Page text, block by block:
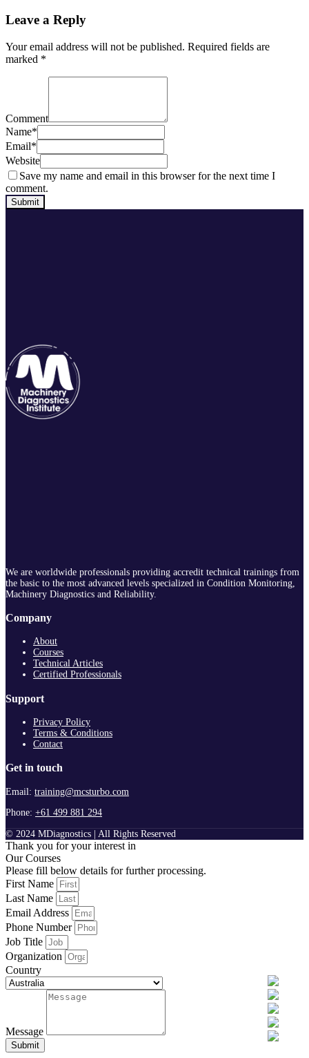
Leave a Reply
Your email address will not be published. Required fields are
marked *
Comment
Name*
Email*
Website
Save my name and email in this browser for the next time I
comment.
We are worldwide professionals providing accredit technical trainings from
the basic to the most advanced levels specialized in Condition Monitoring,
Machinery Diagnostics and Reliability.
Company
About
Courses
Technical Articles
Certified Professionals
Support
Privacy Policy
Terms & Conditions
Contact
Get in touch
Email: training@mcsturbo.com
Phone: +61 499 881 294
© 2024 MDiagnostics | All Rights Reserved
Thank you for your interest in
Our Courses
Please fill below details for further processing.
First Name
Last Name
Email Address
Phone Number
Job Title
Organization
Country
Message
Submit